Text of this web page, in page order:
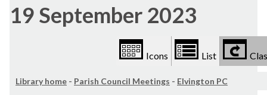
19 September 2023
Icons List
Library home - Parish Council Meetings - Elvington PC